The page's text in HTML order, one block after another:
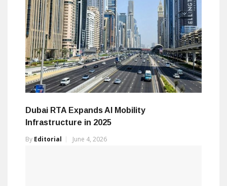
Dubai RTA Expands AI Mobility
Infrastructure in 2025
By Editorial June 4, 2026